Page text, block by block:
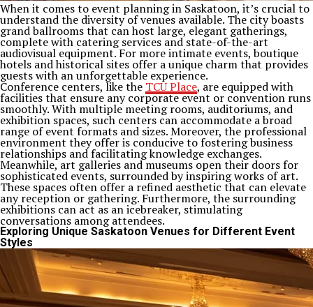
When it comes to event planning in Saskatoon, it’s crucial to
understand the diversity of venues available. The city boasts
grand ballrooms that can host large, elegant gatherings,
complete with catering services and state-of-the-art
audiovisual equipment. For more intimate events, boutique
hotels and historical sites offer a unique charm that provides
guests with an unforgettable experience.
Conference centers, like the TCU Place, are equipped with
facilities that ensure any corporate event or convention runs
smoothly. With multiple meeting rooms, auditoriums, and
exhibition spaces, such centers can accommodate a broad
range of event formats and sizes. Moreover, the professional
environment they offer is conducive to fostering business
relationships and facilitating knowledge exchanges.
Meanwhile, art galleries and museums open their doors for
sophisticated events, surrounded by inspiring works of art.
These spaces often offer a refined aesthetic that can elevate
any reception or gathering. Furthermore, the surrounding
exhibitions can act as an icebreaker, stimulating
conversations among attendees.
Exploring Unique Saskatoon Venues for Different Event
Styles